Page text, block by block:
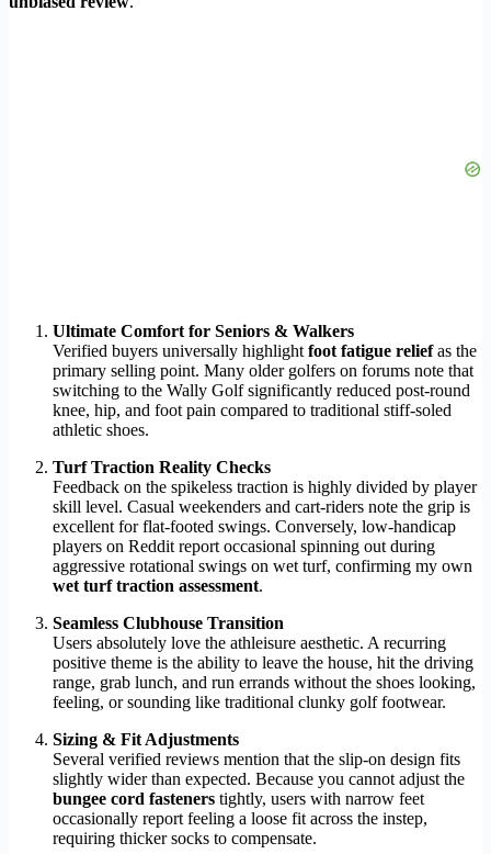
Ultimate Comfort for Seniors & Walkers
Verified buyers universally highlightfoot fatigue reliefas the
primary selling point. Many older golfers on forums note that
switching to the Wally Golf significantly reduced post-round
knee, hip, and foot pain compared to traditional stiff-soled
athletic shoes.
Turf Traction Reality Checks
Feedback on the spikeless traction is highly divided by player
skill level. Casual weekenders and cart-riders note the grip is
excellent for flat-footed swings. Conversely, low-handicap
players on Reddit report occasional spinning out during
aggressive rotational swings on wet turf, confirming my own
wet turf traction assessment.
Seamless Clubhouse Transition
Users absolutely love the athleisure aesthetic. A recurring
positive theme is the ability to leave the house, hit the driving
range, grab lunch, and run errands without the shoes looking,
feeling, or sounding like traditional clunky golf footwear.
Sizing & Fit Adjustments
Several verified reviews mention that the slip-on design fits
slightly wider than expected. Because you cannot adjust the
bungee cord fasteners tightly, users with narrow feet
occasionally report feeling a loose fit across the instep,
requiring thicker socks to compensate.